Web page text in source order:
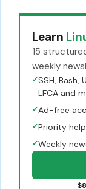
Learn
15
weekly
✓SSH, Bash,
LFCA and
✓Ad-free
✓Priority
✓Weekly